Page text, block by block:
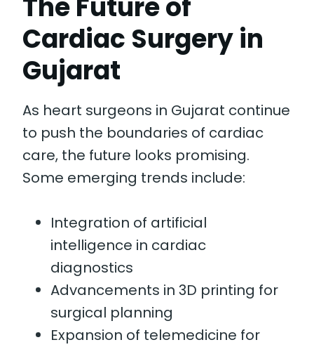
The Future of
Cardiac Surgery in
Gujarat
As heart surgeons in Gujarat continue
to push the boundaries of cardiac
care, the future looks promising.
Some emerging trends include:
Integration of artificial
intelligence in cardiac
diagnostics
Advancements in 3D printing for
surgical planning
Expansion of telemedicine for